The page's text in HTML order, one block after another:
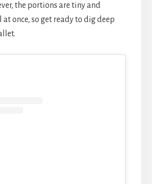
the portions are tiny and
once, so get ready to dig deep